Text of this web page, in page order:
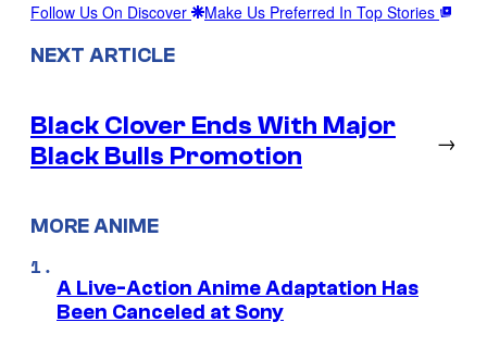
Follow Us On Discover Make Us Preferred In Top Stories
NEXT ARTICLE
Black Clover Ends With Major
Black Bulls Promotion
→
MORE ANIME
A Live-Action Anime Adaptation Has
Been Canceled at Sony